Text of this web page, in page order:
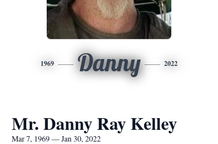
1969 Danny 2022
Mr. Danny Ray Kelley
Mar 7, 1969 — Jan 30, 2022